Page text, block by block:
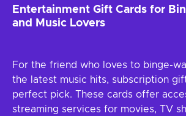
Entertainment Gift Cards for
and Music Lovers
For the friend who loves to binge-
the latest music hits, subscription
perfect pick. These cards offer
streaming services for movies, TV